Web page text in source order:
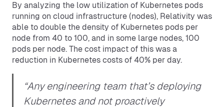
By analyzing the low utilization of Kubernetes pods
running on cloud infrastructure (nodes), Relativity was
able to double the density of Kubernetes pods per
node from 40 to 100, and in some large nodes, 100
pods per node. The cost impact of this was a
reduction in Kubernetes costs of 40% per day.
“Any engineering team that’s deploying
Kubernetes and not proactively